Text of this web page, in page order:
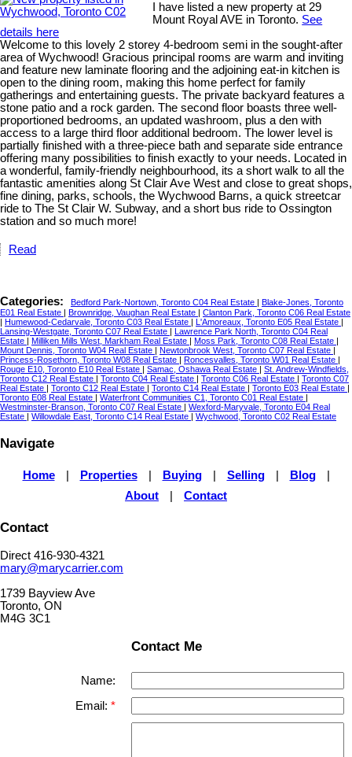
I have listed a new property at 29
Mount Royal AVE in Toronto. See
details here
Welcome to this lovely 2 storey 4-bedroom semi in the sought-after
area of Wychwood! Gracious principal rooms are warm and inviting
and feature new laminate flooring and the adjoining eat-in kitchen is
open to the dining room, making this home perfect for family
gatherings and entertaining guests. The private backyard features a
stone patio and a rock garden. The second floor boasts three well-
proportioned bedrooms, an updated washroom, plus a den with
access to a large third floor additional bedroom. The lower level is
partially finished with a three-piece bath and separate side entrance
offering many possibilities to finish exactly to your needs. Located in
a wonderful, family-friendly neighbourhood, its a short walk to all the
fantastic amenities along St Clair Ave West and close to great shops,
fine dining, parks, schools, the Wychwood Barns, a quick streetcar
ride to The St Clair W. Subway, and a short bus ride to Ossington
station and so much more!
Read
Categories: Bedford Park-Nortown, Toronto C04 Real Estate
Blake-Jones, Toronto
E01 Real Estate
Brownridge, Vaughan Real Estate
Clanton Park, Toronto C06 Real Estate
Humewood-Cedarvale, Toronto C03 Real Estate L'Amoreaux, Toronto E05 Real Estate
Lansing-Westgate, Toronto C07 Real Estate
Lawrence Park North, Toronto C04 Real
Estate
Milliken Mills West, Markham Real Estate Moss Park, Toronto C08 Real Estate
Mount Dennis, Toronto W04 Real Estate
Newtonbrook West, Toronto C07 Real Estate
Princess-Rosethorn, Toronto W08 Real Estate
Roncesvalles, Toronto W01 Real Estate
Rouge E10, Toronto E10 Real Estate
Samac, Oshawa Real Estate
St. Andrew-Windfields,
Toronto C12 Real Estate
Toronto C04 Real Estate Toronto C06 Real Estate
Toronto C07
Real Estate
Toronto C12 Real Estate Toronto C14 Real Estate Toronto E03 Real Estate
Toronto E08 Real Estate
Waterfront Communities C1, Toronto C01 Real Estate
Westminster-Branson, Toronto C07 Real Estate
Wexford-Maryvale, Toronto E04 Real
Estate
Willowdale East, Toronto C14 Real Estate Wychwood, Toronto C02 Real Estate
Navigate
Home Properties Buying Selling Blog
About
Contact
Contact
Direct 416-930-4321
mary@marycarrier.com
1739 Bayview Ave
Toronto, ON
M4G 3C1
Contact Me
Name:
Email: